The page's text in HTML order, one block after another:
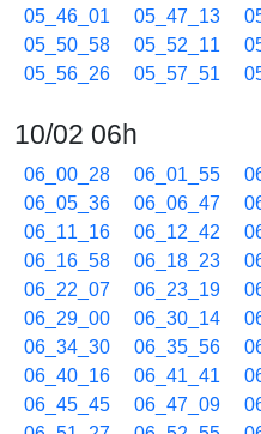
05_46_01
05_47_13
05_50_58
05_52_11
05_56_26
05_57_51
10/02 06h
06_00_28 06_01_55
06_05_36
06_06_47
06_11_16
06_12_42
06_16_58
06_18_23
06_22_07
06_23_19
06_29_00
06_30_14
06_34_30
06_35_56
06_40_16
06_41_41
06_45_45
06_47_09